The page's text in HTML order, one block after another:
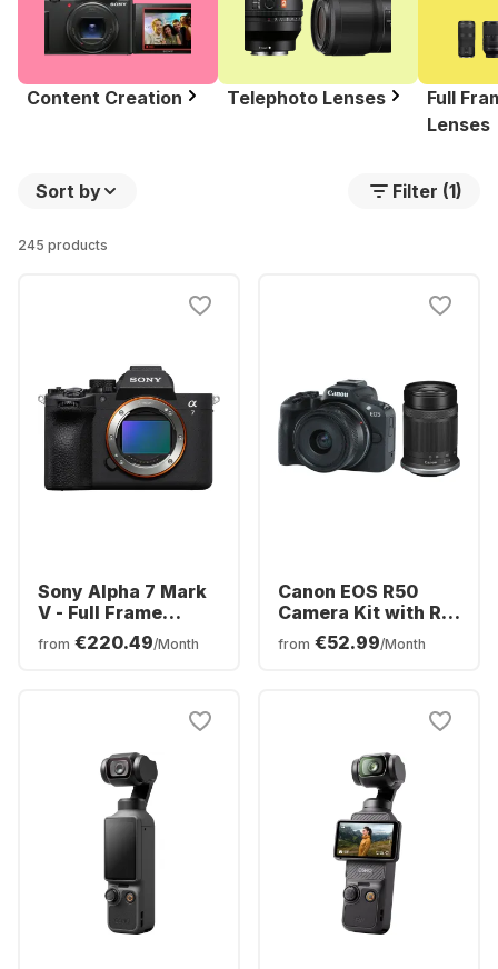
Content Creation Telephoto Lenses
Full
Lenses
Sort by Filter (1)
245 products
Sony Alpha 7 Mark
V - Full Frame
Camera body
(ILCE7M5B)
from €220.49/Month
Canon EOS R50
Camera Kit with RF-
S 18-45mm f/4.5-
6.3 IS STM + RF-S
from €52.99/Month